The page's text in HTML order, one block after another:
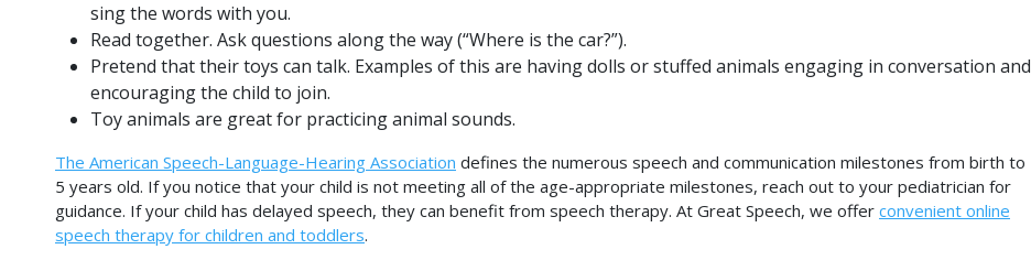
sing the words with you.
Read together. Ask questions along the way (“Where is the car?”).
Pretend that their toys can talk. Examples of this are having dolls or stuffed animals engaging in conversation and
encouraging the child to join.
Toy animals are great for practicing animal sounds.
The American Speech-Language-Hearing Association defines the numerous speech and communication milestones from birth to
5 years old. If you notice that your child is not meeting all of the age-appropriate milestones, reach out to your pediatrician for
guidance. If your child has delayed speech, they can benefit from speech therapy. At Great Speech, we offer convenient online
speech therapy for children and toddlers.